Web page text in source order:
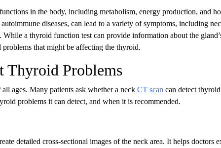
in the body, including metabolism, energy production, and
diseases, can lead to a variety of symptoms, including
a thyroid function test can provide information about the
that might be affecting the thyroid.
Thyroid Problems
ages. Many patients ask whether a neck CT scan can detect
problems it can detect, and when it is recommended.
detailed cross-sectional images of the neck area. It helps doctors